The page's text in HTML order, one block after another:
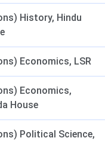
History, Hindu
Economics, LSR
Economics,
House
Political Science,